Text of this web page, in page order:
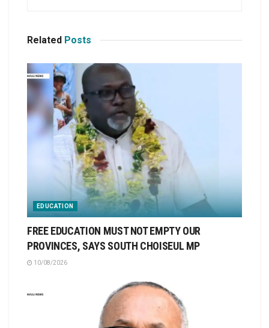
Related Posts
EDUCATION
FREE EDUCATION MUST NOT EMPTY OUR
PROVINCES, SAYS SOUTH CHOISEUL MP
10/08/2026